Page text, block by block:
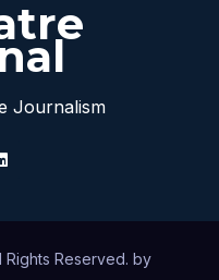
Journalism
Reserved. by